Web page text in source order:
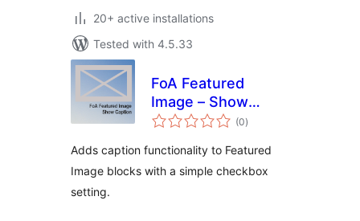
20+ active installations
Tested with 4.5.33
FoA Featured
Image – Show
Caption
(0total
ratings
)
Adds caption functionality to Featured
Image blocks with a simple checkbox
setting.